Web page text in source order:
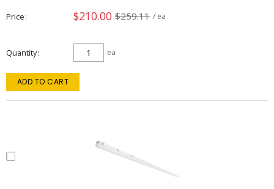
Price $210.00 $259.11 / ea
Quantity ea
ADD TO CART